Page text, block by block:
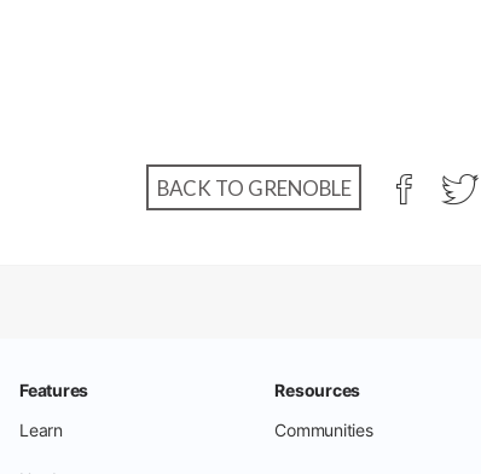
BACK TO GRENOBLE